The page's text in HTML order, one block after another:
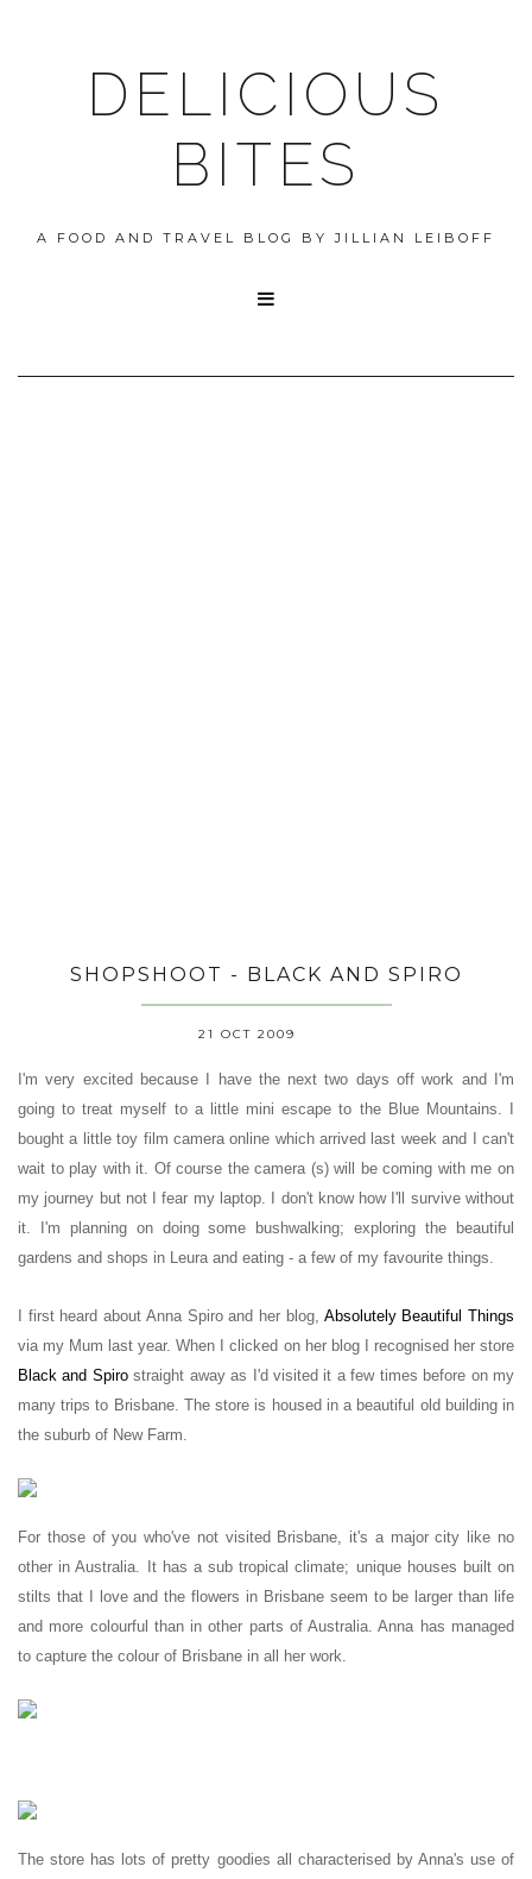
DELICIOUS
BITES
A FOOD AND TRAVEL BLOG BY JILLIAN LEIBOFF

SHOPSHOOT - BLACK AND SPIRO
21 OCT 2009
I'm very excited because I have the next two days off work and I'm
going to treat myself to a little mini escape to the Blue Mountains. I
bought a little toy film camera online which arrived last week and I can't
wait to play with it. Of course the camera (s) will be coming with me on
my journey but not I fear my laptop. I don't know how I'll survive without
it. I'm planning on doing some bushwalking; exploring the beautiful
gardens and shops in Leura and eating - a few of my favourite things.
I first heard about Anna Spiro and her blog, Absolutely Beautiful Things
via my Mum last year. When I clicked on her blog I recognised her store
Black and Spirostraight away as I'd visited it a few times before on my
many trips to Brisbane. The store is housed in a beautiful old building in
the suburb of New Farm.
For those of you who've not visited Brisbane, it's a major city like no
other in Australia. It has a sub tropical climate; unique houses built on
stilts that I love and the flowers in Brisbane seem to be larger than life
and more colourful than in other parts of Australia. Anna has managed
to capture the colour of Brisbane in all her work.
The store has lots of pretty goodies all characterised by Anna's use of